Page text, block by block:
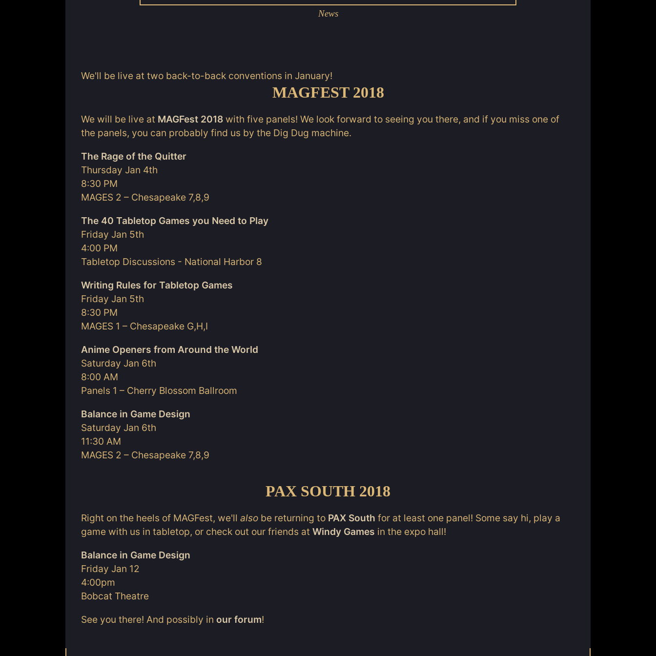
News
We'll be live at two back-to-back conventions in January!
MAGFEST 2018
We will be live at MAGFest 2018 with five panels! We look forward to seeing you there, and if you miss one of
the panels, you can probably find us by the Dig Dug machine.
The Rage of the Quitter
Thursday Jan 4th
8:30 PM
MAGES 2 – Chesapeake 7,8,9
The 40 Tabletop Games you Need to Play
Friday Jan 5th
4:00 PM
Tabletop Discussions - National Harbor 8
Writing Rules for Tabletop Games
Friday Jan 5th
8:30 PM
MAGES 1 – Chesapeake G,H,I
Anime Openers from Around the World
Saturday Jan 6th
8:00 AM
Panels 1 – Cherry Blossom Ballroom
Balance in Game Design
Saturday Jan 6th
11:30 AM
MAGES 2 – Chesapeake 7,8,9
PAX SOUTH 2018
Right on the heels of MAGFest, we'llalso be returning to PAX South for at least one panel! Some say hi, play a
game with us in tabletop, or check out our friends atWindy Games in the expo hall!
Balance in Game Design
Friday Jan 12
4:00pm
Bobcat Theatre
See you there! And possibly inour forum!